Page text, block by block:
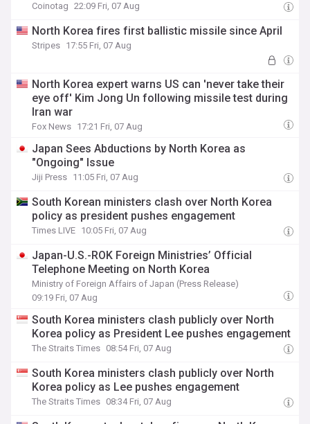
Coinotag 22:09 Fri, 07 Aug
North Korea fires first ballistic missile since April
Stripes 17:55 Fri, 07 Aug
North Korea expert warns US can 'never take their
eye off' Kim Jong Un following missile test during
Iran war
Fox News 17:21 Fri, 07 Aug
Japan Sees Abductions by North Korea as
"Ongoing" Issue
Jiji Press 11:05 Fri, 07 Aug
South Korean ministers clash over North Korea
policy as president pushes engagement
Times LIVE 10:05 Fri, 07 Aug
Japan-U.S.-ROK Foreign Ministries’ Official
Telephone Meeting on North Korea
Ministry of Foreign Affairs of Japan (Press Release)
09:19 Fri, 07 Aug
South Korea ministers clash publicly over North
Korea policy as President Lee pushes engagement
The Straits Times 08:54 Fri, 07 Aug
South Korea ministers clash publicly over North
Korea policy as Lee pushes engagement
The Straits Times 08:34 Fri, 07 Aug